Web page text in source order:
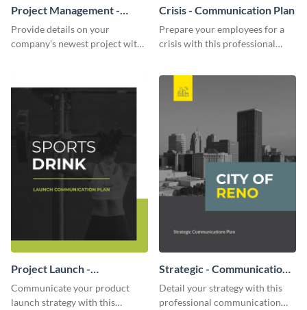
Project Management -
Communication Plan
Provide details on your
company's newest project with
Crisis - Communication Plan
Prepare your employees for a
crisis with this professional
Project Launch -
Communication Plan
Communicate your product
launch strategy with this
Strategic - Communication
Plan
Detail your strategy with this
professional communication